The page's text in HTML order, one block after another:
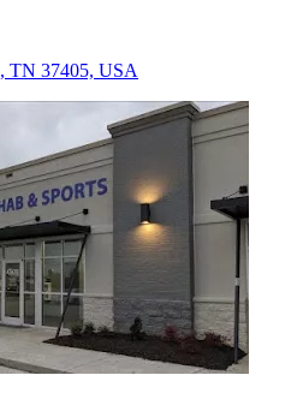
TN 37405, USA